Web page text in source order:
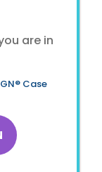
are in
Case